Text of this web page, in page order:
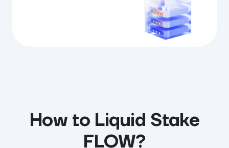
How to Liquid Stake
FLOW?